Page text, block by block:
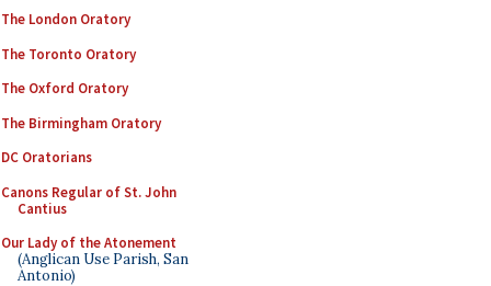
The London Oratory
The Toronto Oratory
The Oxford Oratory
The Birmingham Oratory
DC Oratorians
Canons Regular of St. John
Cantius
Our Lady of the Atonement
(Anglican Use Parish, San
Antonio)